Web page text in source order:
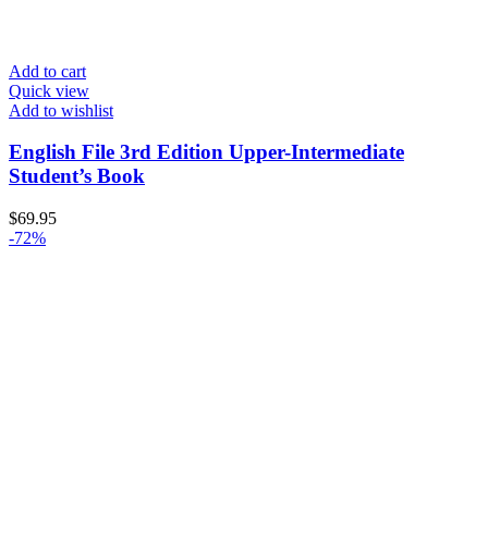
Add to cart
Quick view
Add to wishlist
English File 3rd Edition Upper-Intermediate
Student’s Book
$69.95
-72%